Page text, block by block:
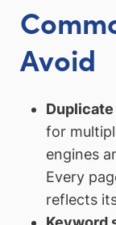
Avoid
for
engines
Every
reflects